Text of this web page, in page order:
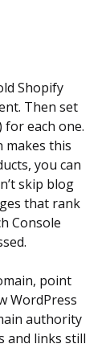
Shopify
Then set
each one.
makes this
you can
skip blog
that rank
Console
point
WordPress
authority
and links still